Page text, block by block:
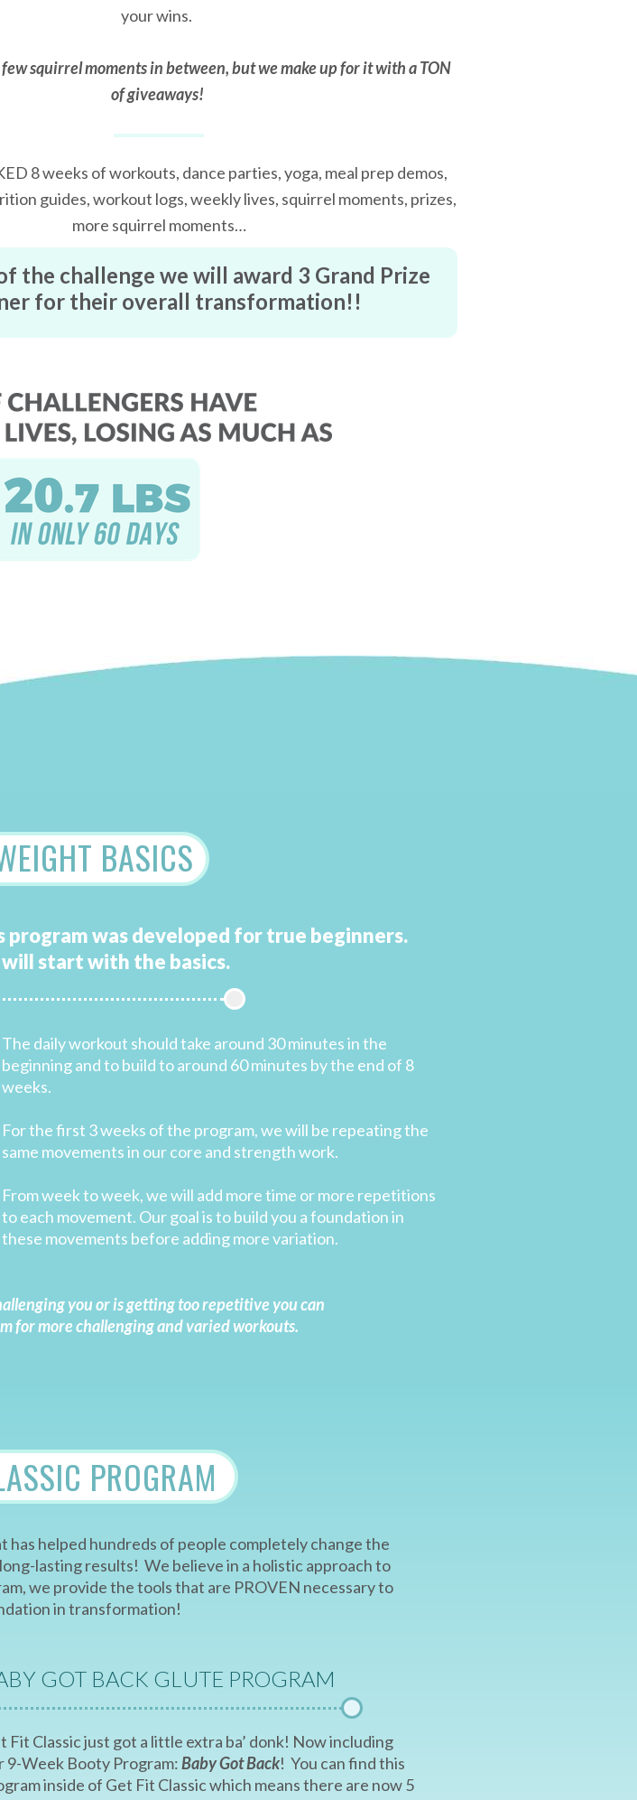
your wins.
few squirrel moments in between, but we make up for it with a TON
of giveaways!
8 weeks of workouts, dance parties, yoga, meal prep demos,
guides, workout logs, weekly lives, squirrel moments, prizes,
more squirrel moments…
the challenge we will award 3 Grand Prize
for their overall transformation!!
program was developed for true beginners.
start with the basics.
The daily workout should take around 30 minutes in the
beginning and to build to around 60 minutes by the end of 8
weeks.
For the first 3 weeks of the program, we will be repeating the
same movements in our core and strength work.
From week to week, we will add more time or more repetitions
to each movement. Our goal is to build you a foundation in
these movements before adding more variation.
BASICS
you or is getting too repetitive you can
for more challenging and varied workouts.
has helped hundreds of people completely change the
lasting results! We believe in a holistic approach to
we provide the tools that are PROVEN necessary to
in transformation!
PROGRAM
GOT BACK GLUTE PROGRAM
Fit Classic just got a little extra ba’ donk! Now including
9-Week Booty Program:Baby Got Back! You can find this
inside of Get Fit Classic which means there are now 5